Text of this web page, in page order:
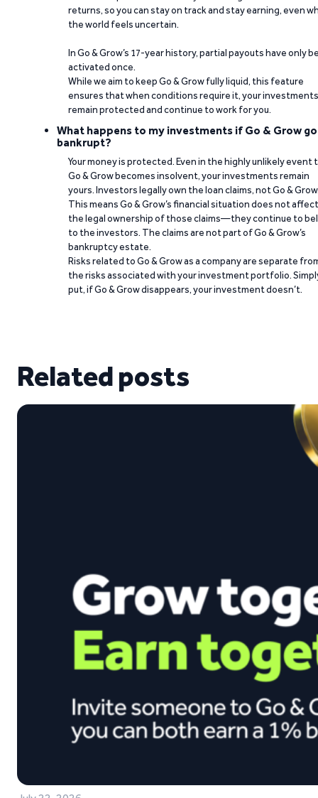
returns, so you can stay on track and stay earning, even
the world feels uncertain.
In Go & Grow’s 17-year history, partial payouts have only
activated once.
While we aim to keep Go & Grow fully liquid, this feature
ensures that when conditions require it, your investments
remain protected and continue to work for you.
What happens to my investments if Go & Grow
bankrupt?
Your money is protected. Even in the highly unlikely event
Go & Grow becomes insolvent, your investments remain
yours. Investors legally own the loan claims, not Go &
This means Go & Grow’s financial situation does not affect
the legal ownership of those claims—they continue to
to the investors. The claims are not part of Go & Grow’s
bankruptcy estate.
Risks related to Go & Grow as a company are separate
the risks associated with your investment portfolio.
put, if Go & Grow disappears, your investment doesn’t.
Related posts